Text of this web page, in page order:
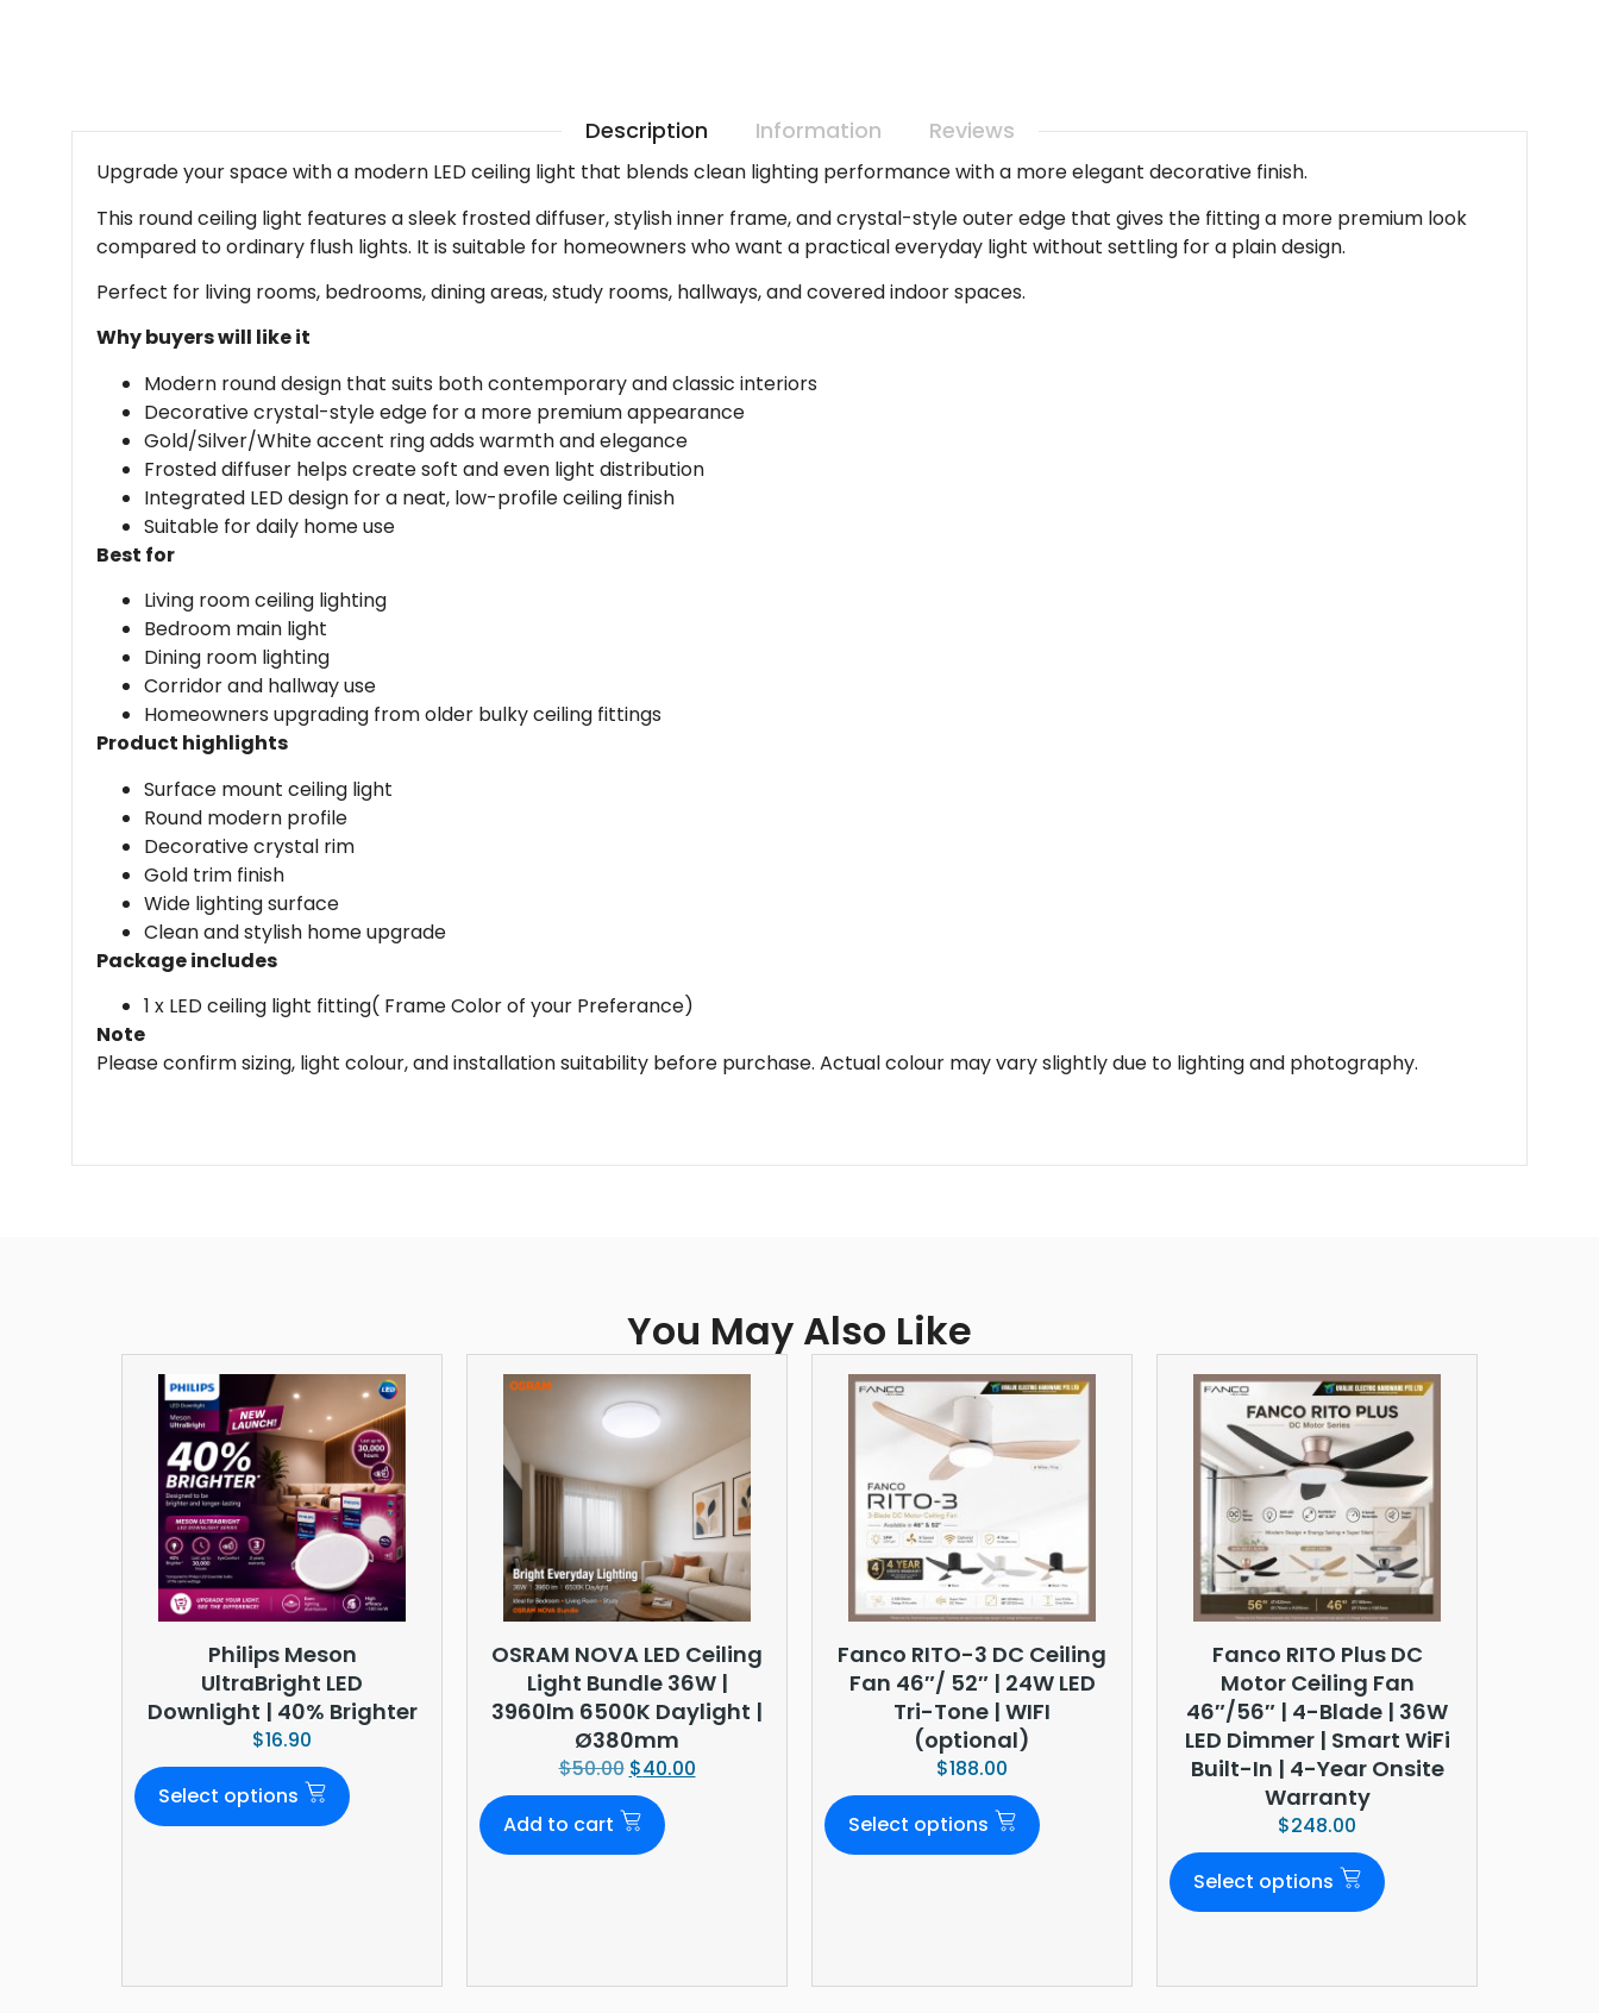
Description Information Reviews
Upgrade your space with a modern LED ceiling light that blends clean lighting performance with a more elegant decorative finish.
This round ceiling light features a sleek frosted diffuser, stylish inner frame, and crystal-style outer edge that gives the fitting a more premium look
compared to ordinary flush lights. It is suitable for homeowners who want a practical everyday light without settling for a plain design.
Perfect for living rooms, bedrooms, dining areas, study rooms, hallways, and covered indoor spaces.
Why buyers will like it
Modern round design that suits both contemporary and classic interiors
Decorative crystal-style edge for a more premium appearance
Gold/Silver/White accent ring adds warmth and elegance
Frosted diffuser helps create soft and even light distribution
Integrated LED design for a neat, low-profile ceiling finish
Suitable for daily home use
Best for
Living room ceiling lighting
Bedroom main light
Dining room lighting
Corridor and hallway use
Homeowners upgrading from older bulky ceiling fittings
Product highlights
Surface mount ceiling light
Round modern profile
Decorative crystal rim
Gold trim finish
Wide lighting surface
Clean and stylish home upgrade
Package includes
1 x LED ceiling light fitting( Frame Color of your Preferance)
Note
Please confirm sizing, light colour, and installation suitability before purchase. Actual colour may vary slightly due to lighting and photography.
You May Also Like
Philips Meson
UltraBright LED
Downlight | 40% Brighter
$16.90
Select options
OSRAM NOVA LED Ceiling
Light Bundle 36W |
3960lm 6500K Daylight |
Ø380mm
$50.00 $40.00
Add to cart
Fanco RITO-3 DC Ceiling
Fan 46″/ 52″ | 24W LED
Tri-Tone | WIFI
(optional)
$188.00
Select options
Fanco RITO Plus DC
Motor Ceiling Fan
46″/56″ | 4-Blade | 36W
LED Dimmer | Smart WiFi
Built-In | 4-Year Onsite
Warranty
$248.00
Select options